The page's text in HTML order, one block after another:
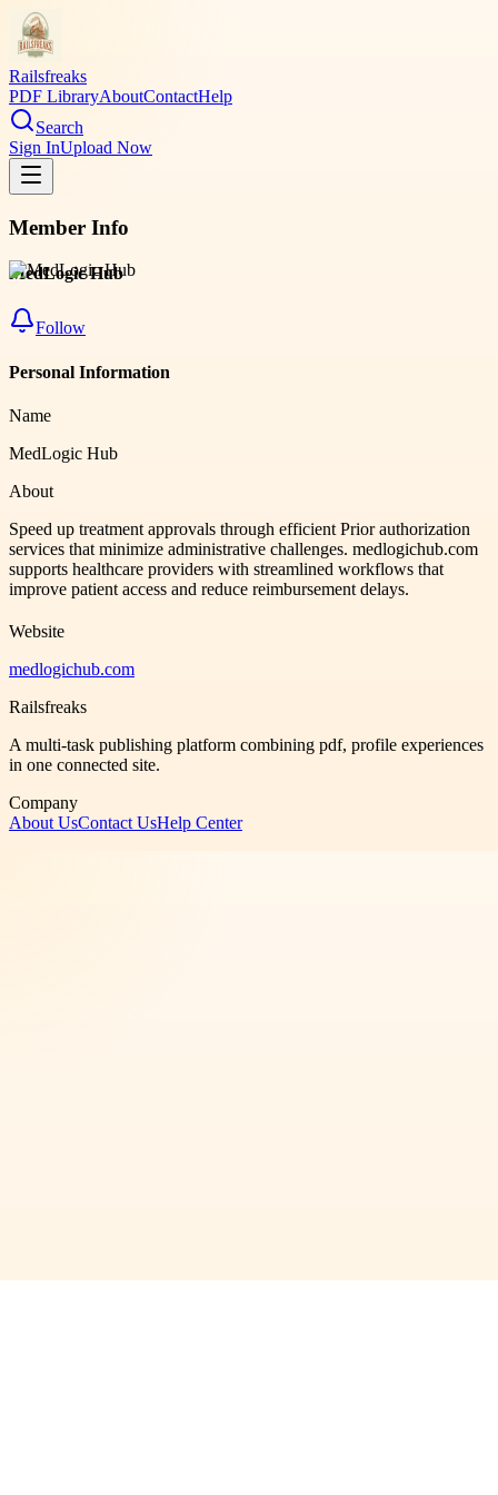
Railsfreaks
PDF LibraryAboutContactHelp
Search
Sign InUpload Now
Member Info
MedLogic Hub
Follow
Personal Information
Name
MedLogic Hub
About
Speed up treatment approvals through efficient Prior authorization
services that minimize administrative challenges. medlogichub.com
supports healthcare providers with streamlined workflows that
improve patient access and reduce reimbursement delays.
Website
medlogichub.com
Railsfreaks
A multi-task publishing platform combining pdf, profile experiences
in one connected site.
Company
About UsContact UsHelp Center